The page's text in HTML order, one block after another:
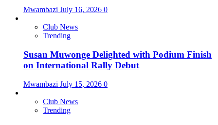
Mwambazi July 16, 2026 0
Club News
Trending
Susan Muwonge Delighted with Podium Finish
on International Rally Debut
Mwambazi July 15, 2026 0
Club News
Trending